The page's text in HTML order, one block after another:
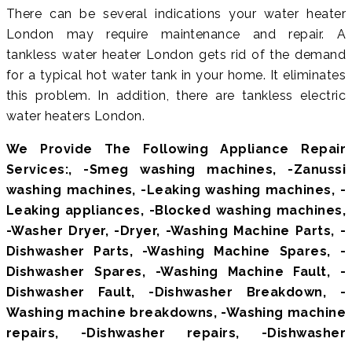
There can be several indications your water heater
London may require maintenance and repair. A
tankless water heater London gets rid of the demand
for a typical hot water tank in your home. It eliminates
this problem. In addition, there are tankless electric
water heaters London.
We Provide The Following Appliance Repair
Services:, -Smeg washing machines, -Zanussi
washing machines, -Leaking washing machines, -
Leaking appliances, -Blocked washing machines,
-Washer Dryer, -Dryer, -Washing Machine Parts, -
Dishwasher Parts, -Washing Machine Spares, -
Dishwasher Spares, -Washing Machine Fault, -
Dishwasher Fault, -Dishwasher Breakdown, -
Washing machine breakdowns, -Washing machine
repairs, -Dishwasher repairs, -Dishwasher